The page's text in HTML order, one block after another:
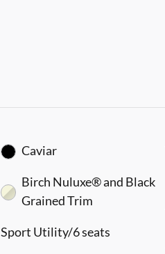
Caviar
Birch Nuluxe® and Black
Grained Trim
Sport Utility/6 seats